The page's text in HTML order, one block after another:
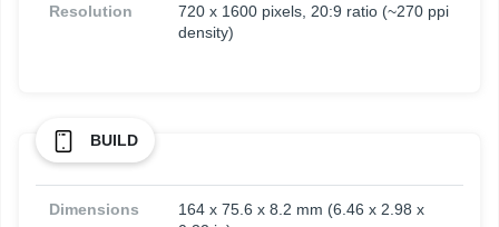
Resolution
720 x 1600 pixels, 20:9 ratio (~270 ppi
density)
BUILD
Dimensions
164 x 75.6 x 8.2 mm (6.46 x 2.98 x